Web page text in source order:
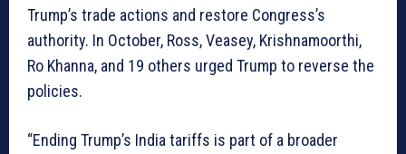
Trump’s trade actions and restore Congress’s
authority. In October, Ross, Veasey, Krishnamoorthi,
Ro Khanna, and 19 others urged Trump to reverse the
policies.
“Ending Trump’s India tariffs is part of a broader